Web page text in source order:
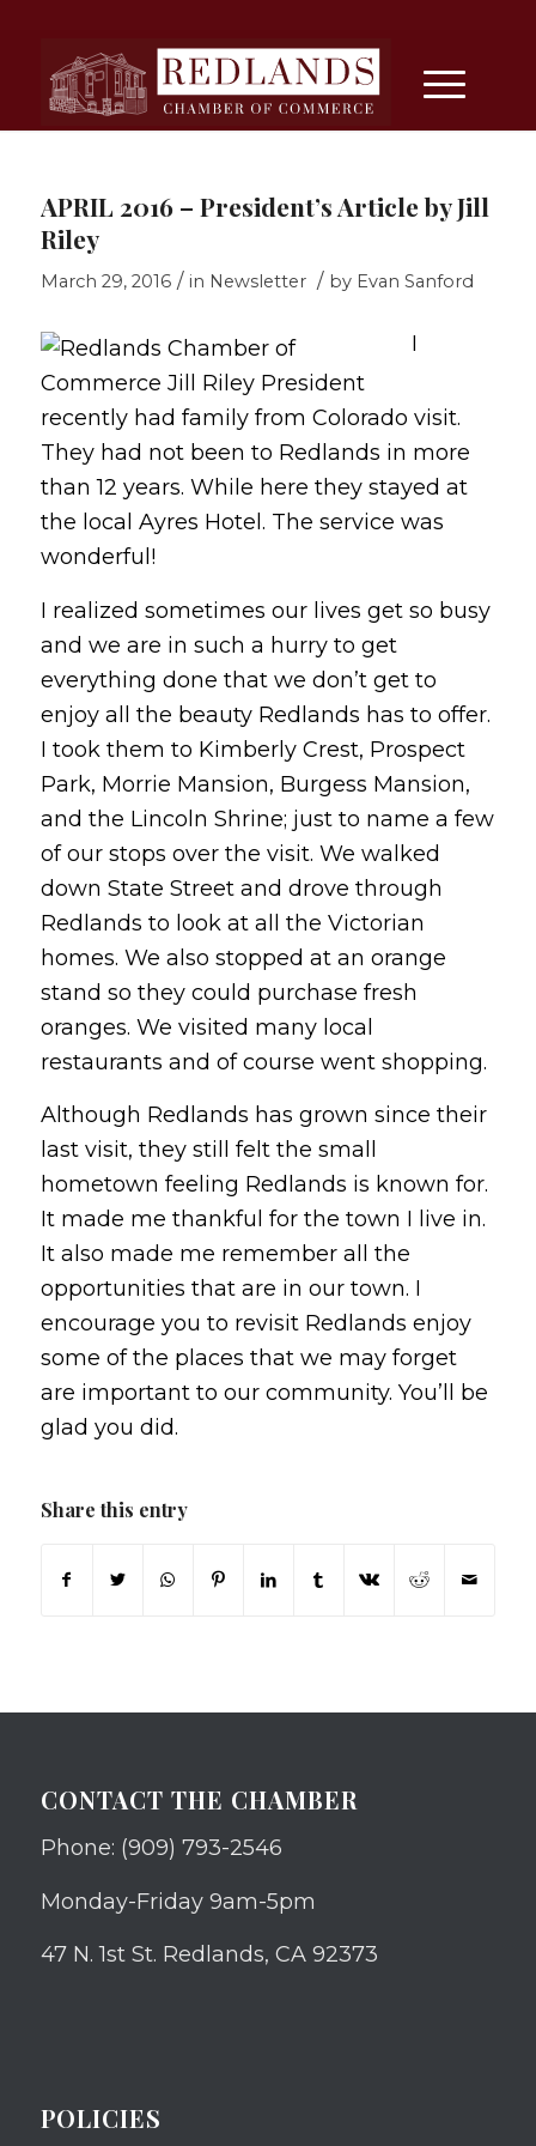
APRIL 2016 – President’s Article by Jill
Riley
March 29, 2016 / in Newsletter / by Evan Sanford
I
recently had family from Colorado visit.
They had not been to Redlands in more
than 12 years. While here they stayed at
the local Ayres Hotel. The service was
wonderful!
I realized sometimes our lives get so busy
and we are in such a hurry to get
everything done that we don’t get to
enjoy all the beauty Redlands has to offer.
I took them to Kimberly Crest, Prospect
Park, Morrie Mansion, Burgess Mansion,
and the Lincoln Shrine; just to name a few
of our stops over the visit. We walked
down State Street and drove through
Redlands to look at all the Victorian
homes. We also stopped at an orange
stand so they could purchase fresh
oranges. We visited many local
restaurants and of course went shopping.
Although Redlands has grown since their
last visit, they still felt the small
hometown feeling Redlands is known for.
It made me thankful for the town I live in.
It also made me remember all the
opportunities that are in our town. I
encourage you to revisit Redlands enjoy
some of the places that we may forget
are important to our community. You’ll be
glad you did.
Share this entry
CONTACT THE CHAMBER
Phone: (909) 793-2546
Monday-Friday 9am-5pm
47 N. 1st St. Redlands, CA 92373
POLICIES